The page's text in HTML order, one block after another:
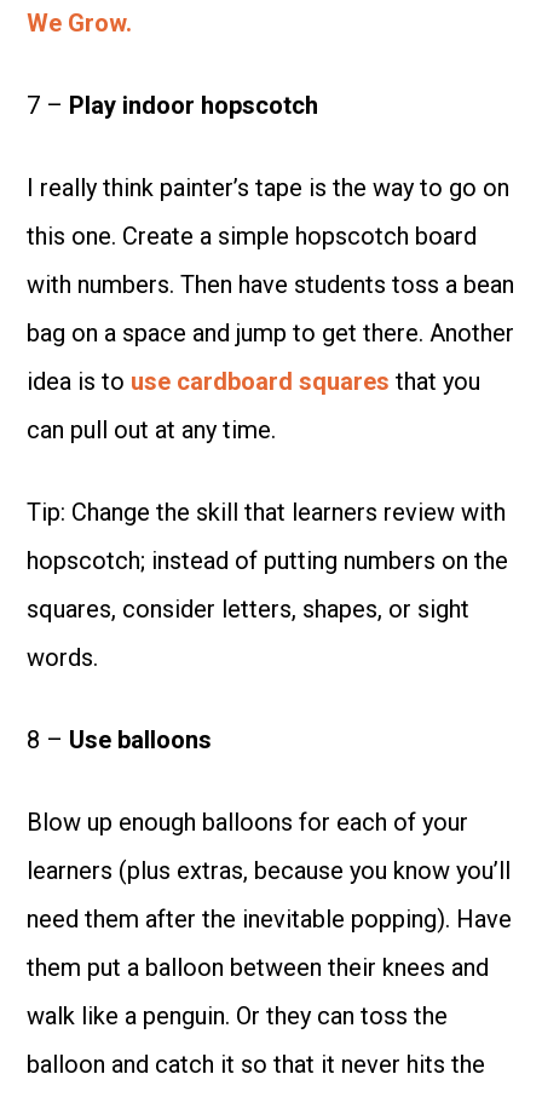
We Grow.
7 – Play indoor hopscotch
I really think painter’s tape is the way to go on
this one. Create a simple hopscotch board
with numbers. Then have students toss a bean
bag on a space and jump to get there. Another
idea is to use cardboard squares that you
can pull out at any time.
Tip: Change the skill that learners review with
hopscotch; instead of putting numbers on the
squares, consider letters, shapes, or sight
words.
8 – Use balloons
Blow up enough balloons for each of your
learners (plus extras, because you know you’ll
need them after the inevitable popping). Have
them put a balloon between their knees and
walk like a penguin. Or they can toss the
balloon and catch it so that it never hits the